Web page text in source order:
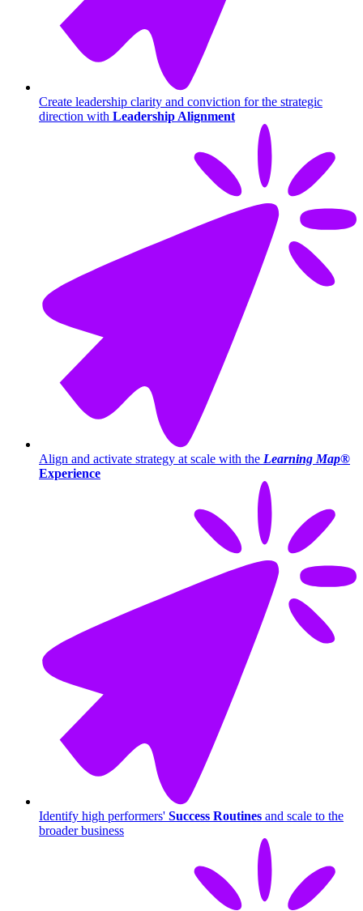
Create leadership clarity and conviction for the strategic
direction with Leadership Alignment
Align and activate strategy at scale with the Learning Map®
Experience
Identify high performers' Success Routines and scale to the
broader business